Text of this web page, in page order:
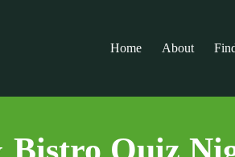
Home About